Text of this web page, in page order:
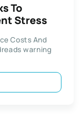
To
Stress
Costs And
warning